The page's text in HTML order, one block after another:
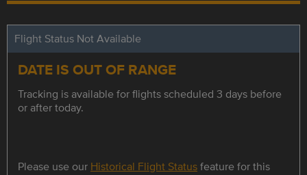
Flight Status Not Available
DATE IS OUT OF RANGE
Tracking is available for flights scheduled 3 days before
or after today.
Please use our Historical Flight Statusfeature for this